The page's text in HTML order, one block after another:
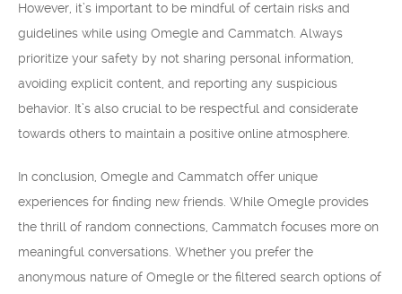
However, it’s important to be mindful of certain risks and
guidelines while using Omegle and Cammatch. Always
prioritize your safety by not sharing personal information,
avoiding explicit content, and reporting any suspicious
behavior. It’s also crucial to be respectful and considerate
towards others to maintain a positive online atmosphere.
In conclusion, Omegle and Cammatch offer unique
experiences for finding new friends. While Omegle provides
the thrill of random connections, Cammatch focuses more on
meaningful conversations. Whether you prefer the
anonymous nature of Omegle or the filtered search options of